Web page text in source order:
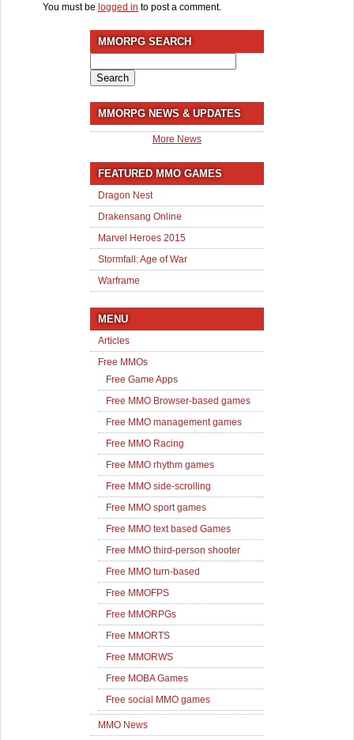
You must be logged in to post a comment.
MMORPG SEARCH
for:
MMORPG NEWS & UPDATES
More News
FEATURED MMO GAMES
Dragon Nest
Drakensang Online
Marvel Heroes 2015
Stormfall: Age of War
Warframe
MENU
Articles
Free MMOs
Free Game Apps
Free MMO Browser-based games
Free MMO management games
Free MMO Racing
Free MMO rhythm games
Free MMO side-scrolling
Free MMO sport games
Free MMO text based Games
Free MMO third-person shooter
Free MMO turn-based
Free MMOFPS
Free MMORPGs
Free MMORTS
Free MMORWS
Free MOBA Games
Free social MMO games
MMO News